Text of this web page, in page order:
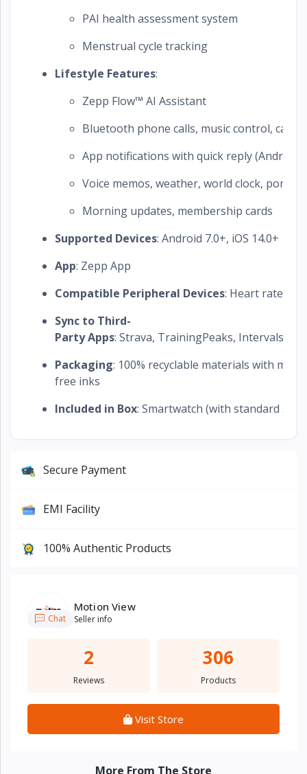
PAI health assessment system
Menstrual cycle tracking
Lifestyle Features:
Zepp Flow™ AI Assistant
Bluetooth phone calls, music control,
App notifications with quick reply (Android)
Voice memos, weather, world clock,
Morning updates, membership cards
Supported Devices: Android 7.0+, iOS 14.0+
App: Zepp App
Compatible Peripheral Devices: Heart rate
Sync to Third-
Party Apps: Strava, TrainingPeaks,
Packaging: 100% recyclable materials with
free inks
Included in Box: Smartwatch (with standard
Secure Payment
EMI Facility
100% Authentic Products
Motion View
Seller info
Chat
2
Reviews
306
Products
Visit Store
More From The Store